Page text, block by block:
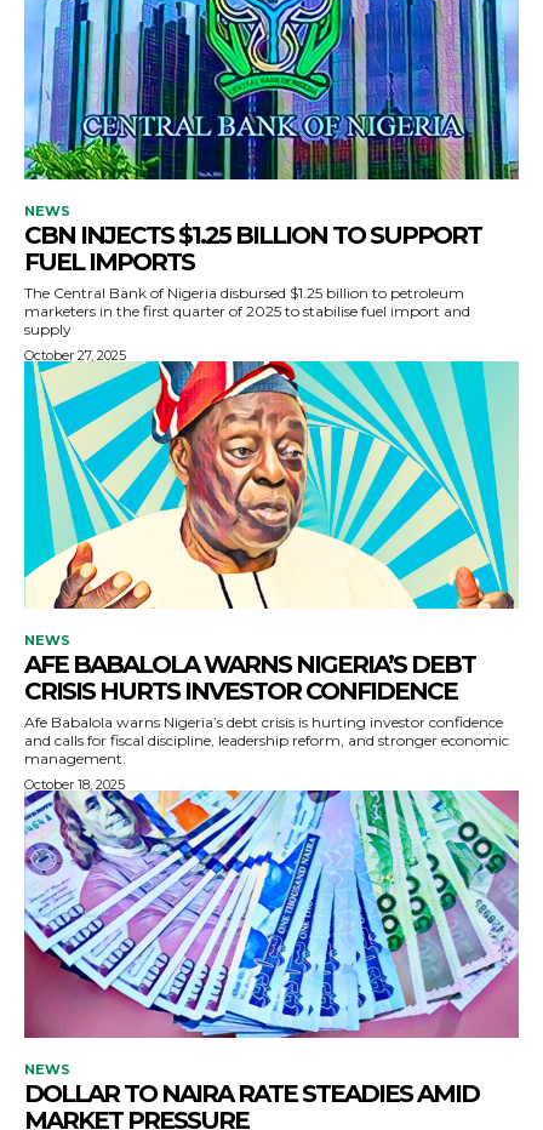
NEWS
CBN INJECTS $1.25 BILLION TO SUPPORT
FUEL IMPORTS
The Central Bank of Nigeria disbursed $1.25 billion to petroleum
marketers in the first quarter of 2025 to stabilise fuel import and
supply
October 27, 2025
NEWS
AFE BABALOLA WARNS NIGERIA’S DEBT
CRISIS HURTS INVESTOR CONFIDENCE
Afe Babalola warns Nigeria’s debt crisis is hurting investor confidence
and calls for fiscal discipline, leadership reform, and stronger economic
management.
October 18, 2025
NEWS
DOLLAR TO NAIRA RATE STEADIES AMID
MARKET PRESSURE